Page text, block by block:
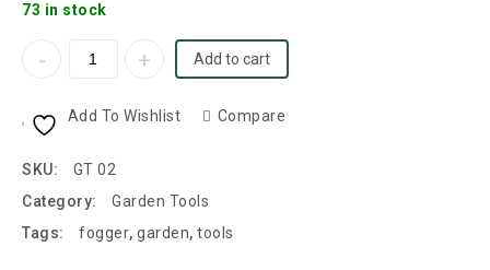
73 in stock
Add to cart
Add To Wishlist Compare
SKU:
GT 02
Category:
Garden Tools
Tags:
fogger, garden, tools